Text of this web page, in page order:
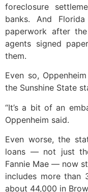
foreclosure
banks. And
paperwork after
agents signed
them.
Even so,
the Sunshine State
“It’s a bit of an
Oppenheim said.
Even worse, the
loans — not just
Fannie Mae — now
includes more than
about 44,000 in